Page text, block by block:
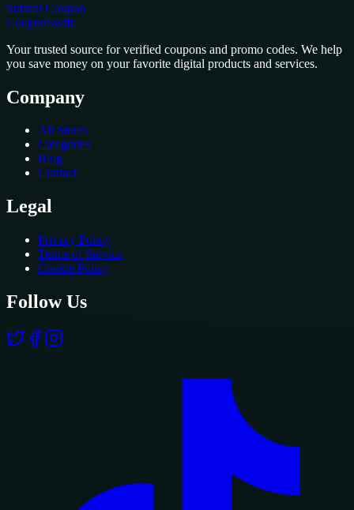
Submit Coupon
CouponSwift.
Your trusted source for verified coupons and promo codes. We help
you save money on your favorite digital products and services.
Company
All Stores
Categories
Blog
Contact
Legal
Privacy Policy
Terms of Service
Cookie Policy
Follow Us